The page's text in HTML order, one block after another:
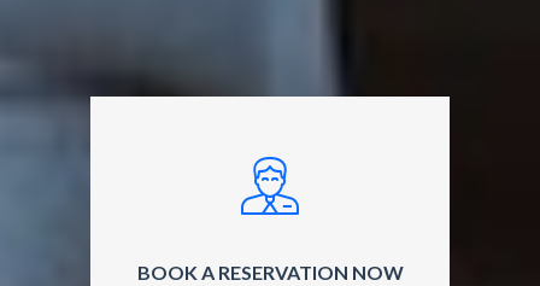
BOOK A RESERVATION NOW